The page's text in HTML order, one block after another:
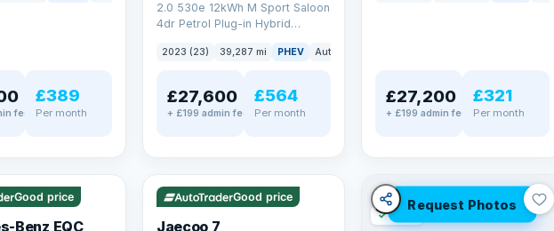
fee
£389
Per month
2.0 530e 12kWh M Sport Saloon
4dr Petrol Plug-in Hybrid
2023 (23) 39,287 mi PHEV Auto
£27,600
+ £199 admin fee
£564
Per month
£27,200
+ £199 admin fee
£321
Per month
Good price
Benz EQC
56 mi range
Good price
Jaecoo 7
Request Photos
✓ ULEZ